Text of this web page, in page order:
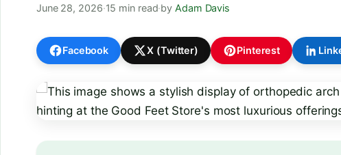
June 28, 2026·15 min read·byAdam Davis
Facebook X (Twitter) Pinterest